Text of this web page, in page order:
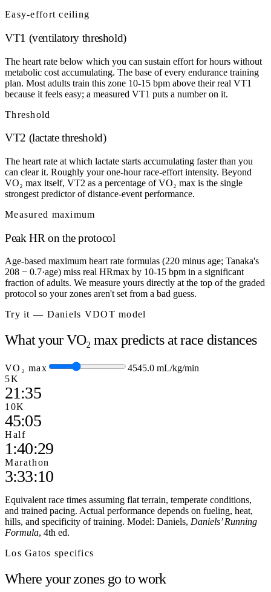
Easy-effort ceiling
VT1 (ventilatory threshold)
The heart rate below which you can sustain effort for hours without
metabolic cost accumulating. The base of every endurance training
plan. Most adults train this zone 10-15 bpm above their real VT1
because it feels easy; a measured VT1 puts a number on it.
Threshold
VT2 (lactate threshold)
The heart rate at which lactate starts accumulating faster than you
can clear it. Roughly your one-hour race-effort intensity. Beyond
VO₂ max itself, VT2 as a percentage of VO₂ max is the single
strongest predictor of distance-event performance.
Measured maximum
Peak HR on the protocol
Age-based maximum heart rate formulas (220 minus age; Tanaka's
208 − 0.7·age) miss real HRmax by 10-15 bpm in a significant
fraction of adults. We measure yours directly at the top of the graded
protocol so your zones aren't set from a bad guess.
Try it — Daniels VDOT model
What your VO₂ max predicts at race distances
VO₂ max 4545.0mL/kg/min
5K
21:35
10K
45:05
Half
1:40:29
Marathon
3:33:10
Equivalent race times assuming flat terrain, temperate conditions,
and trained pacing. Actual performance depends on fueling, heat,
hills, and specificity of training. Model: Daniels, Daniels’ Running
Formula, 4th ed.
Los Gatos specifics
Where your zones go to work